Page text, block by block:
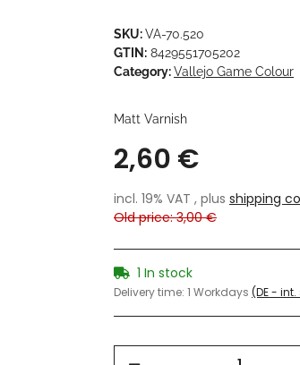
SKU:VA-70.520
GTIN: 8429551705202
Category:Vallejo Game Colour
Matt Varnish
2,60 €
incl. 19% VAT , plus shipping
Old price: 3,00 €
1 In stock
Delivery time: 1 Workdays (DE -